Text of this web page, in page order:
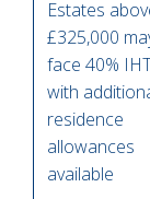
Estates
£325,000
face 40%
with
residence
allowances
available